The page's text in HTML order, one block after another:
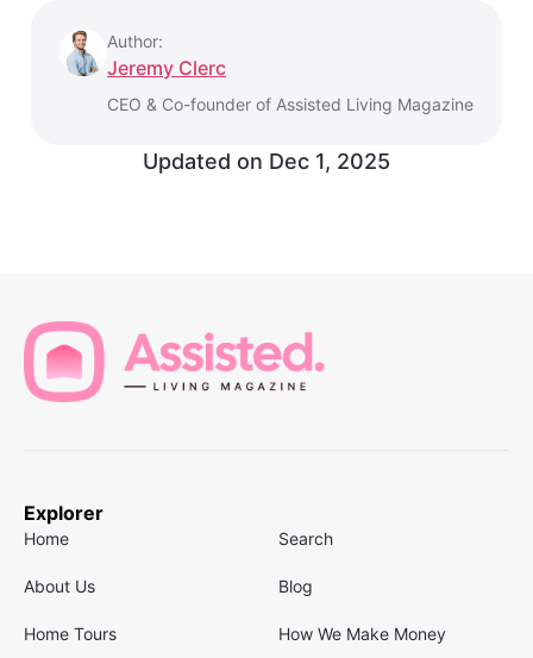
Author:
Jeremy Clerc
CEO & Co-founder of Assisted Living Magazine
Updated on Dec 1, 2025
Explorer
Home Search
About Us Blog
Home Tours How We Make Money